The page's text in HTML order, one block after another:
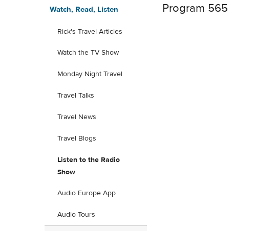
Watch, Read, Listen
Rick's Travel Articles
Watch the TV Show
Monday Night Travel
Travel Talks
Travel News
Travel Blogs
Listen to the Radio
Show
Audio Europe App
Audio Tours
Program 565